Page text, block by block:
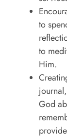
to
to
Him.
God